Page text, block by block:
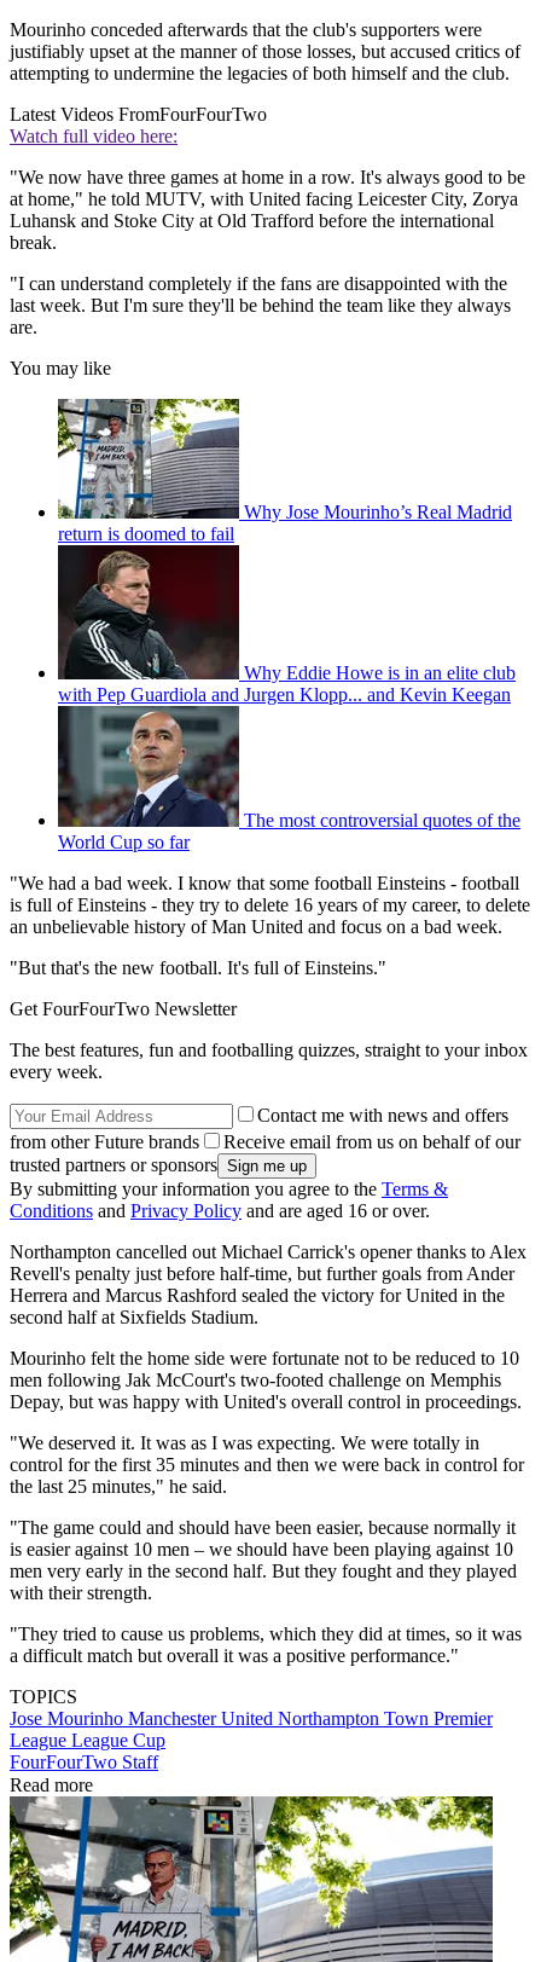
Mourinho conceded afterwards that the club's supporters were
justifiably upset at the manner of those losses, but accused critics of
attempting to undermine the legacies of both himself and the club.
Latest Videos FromFourFourTwo
Watch full video here:
"We now have three games at home in a row. It's always good to be
at home," he told MUTV, with United facing Leicester City, Zorya
Luhansk and Stoke City at Old Trafford before the international
break.
"I can understand completely if the fans are disappointed with the
last week. But I'm sure they'll be behind the team like they always
are.
You may like
Why Jose Mourinho’s Real Madrid
return is doomed to fail
Why Eddie Howe is in an elite club
with Pep Guardiola and Jurgen Klopp... and Kevin Keegan
The most controversial quotes of the
World Cup so far
"We had a bad week. I know that some football Einsteins - football
is full of Einsteins - they try to delete 16 years of my career, to delete
an unbelievable history of Man United and focus on a bad week.
"But that's the new football. It's full of Einsteins."
Get FourFourTwo Newsletter
The best features, fun and footballing quizzes, straight to your inbox
every week.
Contact me with news and offers
from other Future brands
Receive email from us on behalf of our
trusted partners or sponsors
By submitting your information you agree to the Terms &
Conditions and Privacy Policy and are aged 16 or over.
Northampton cancelled out Michael Carrick's opener thanks to Alex
Revell's penalty just before half-time, but further goals from Ander
Herrera and Marcus Rashford sealed the victory for United in the
second half at Sixfields Stadium.
Mourinho felt the home side were fortunate not to be reduced to 10
men following Jak McCourt's two-footed challenge on Memphis
Depay, but was happy with United's overall control in proceedings.
"We deserved it. It was as I was expecting. We were totally in
control for the first 35 minutes and then we were back in control for
the last 25 minutes," he said.
"The game could and should have been easier, because normally it
is easier against 10 men – we should have been playing against 10
men very early in the second half. But they fought and they played
with their strength.
"They tried to cause us problems, which they did at times, so it was
a difficult match but overall it was a positive performance."
TOPICS
Jose Mourinho Manchester United Northampton Town Premier
League League Cup
FourFourTwo Staff
Read more